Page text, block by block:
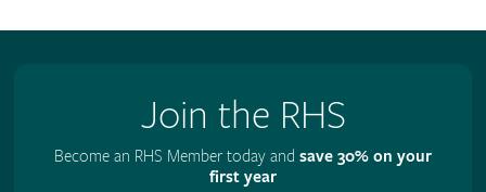
Join the RHS
Become an RHS Member today and save 30% on your
first year